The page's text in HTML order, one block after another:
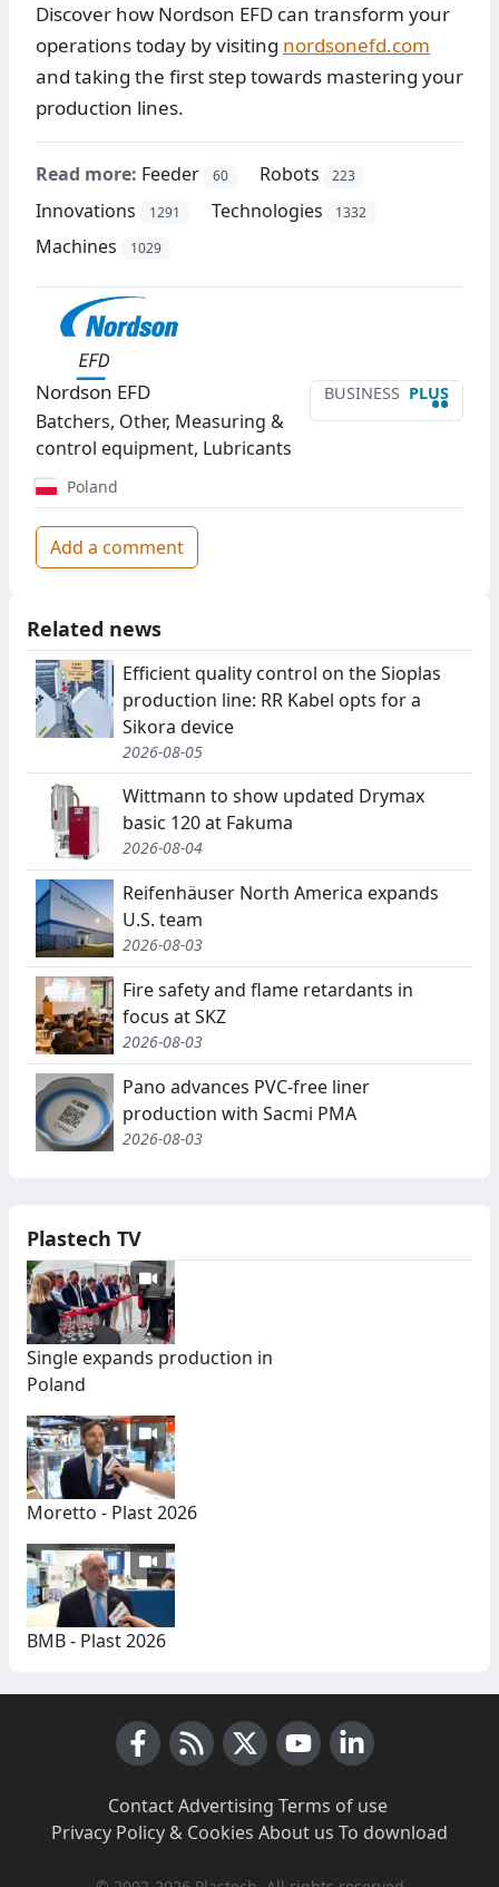
Discover how Nordson EFD can transform your
operations today by visiting nordsonefd.com
and taking the first step towards mastering your
production lines.
Read more: Feeder 60 Robots 223
Innovations 1291 Technologies 1332
Machines 1029
BUSINESS PLUS
••
Nordson EFD
Batchers, Other, Measuring &
control equipment, Lubricants
Poland
Add a comment
Related news
Efficient quality control on the Sioplas
production line: RR Kabel opts for a
Sikora device
2026-08-05
Wittmann to show updated Drymax
basic 120 at Fakuma
2026-08-04
Reifenhäuser North America expands
U.S. team
2026-08-03
Fire safety and flame retardants in
focus at SKZ
2026-08-03
Pano advances PVC-free liner
production with Sacmi PMA
2026-08-03
Plastech TV
Single expands production in
Poland
Moretto - Plast 2026
BMB - Plast 2026
Contact·Advertising Terms of use·
Privacy Policy & Cookies About us To download